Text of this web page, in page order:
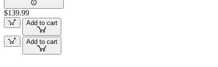
$139.99
Add to cart
Add to cart